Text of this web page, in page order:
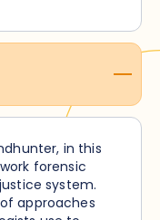
in this
forensic
system.
approaches